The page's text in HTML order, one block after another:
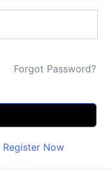
Forgot Password?
Register Now